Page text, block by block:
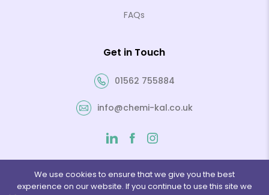
FAQs
Get in Touch
01562 755884
info@chemi-kal.co.uk
We use cookies to ensure that we give you the best
experience on our website. If you continue to use this site we